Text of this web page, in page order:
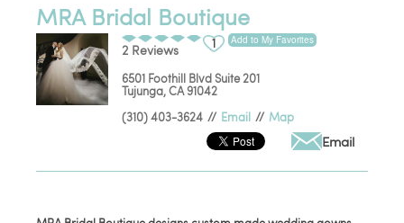
MRA Bridal Boutique
2 Reviews 1 Add to My Favorites
6501 Foothill Blvd Suite 201
Tujunga,CA91042
(310) 403-3624 // Email // Map
Email